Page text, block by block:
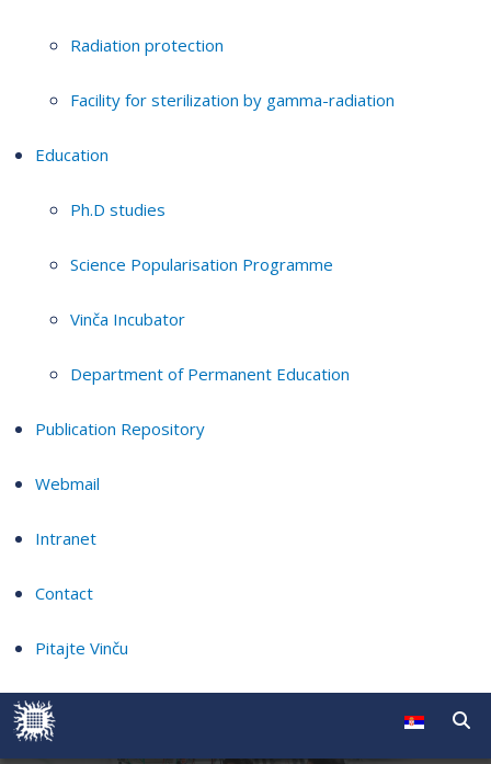
Radiation protection
Facility for sterilization by gamma-radiation
Education
Ph.D studies
Science Popularisation Programme
Vinča Incubator
Department of Permanent Education
Publication Repository
Webmail
Intranet
Contact
Pitajte Vinču